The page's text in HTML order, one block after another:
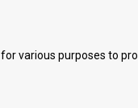
various purposes to